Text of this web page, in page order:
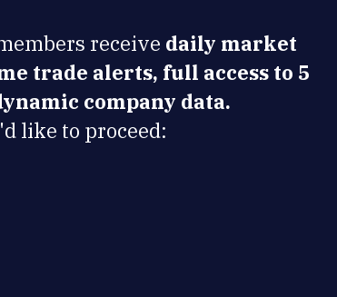
receive daily market
trade alerts, full access to 5
company data.
like to proceed: